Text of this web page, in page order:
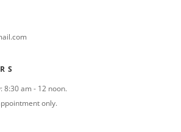
8:30 am - 12 noon.
only.